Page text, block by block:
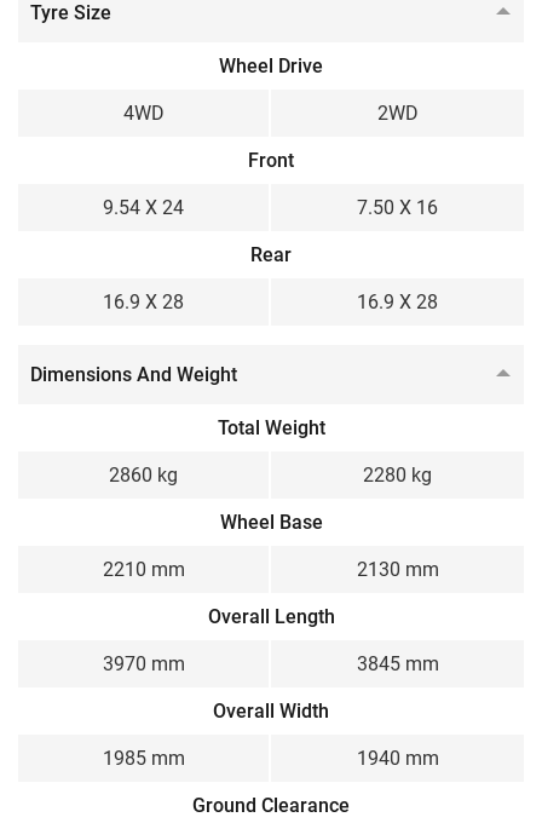
Tyre Size
Wheel Drive
4WD 2WD
Front
9.54 X 24 7.50 X 16
Rear
16.9 X 28 16.9 X 28
Dimensions And Weight
Total Weight
2860 kg 2280 kg
Wheel Base
2210 mm 2130 mm
Overall Length
3970 mm 3845 mm
Overall Width
1985 mm 1940 mm
Ground Clearance